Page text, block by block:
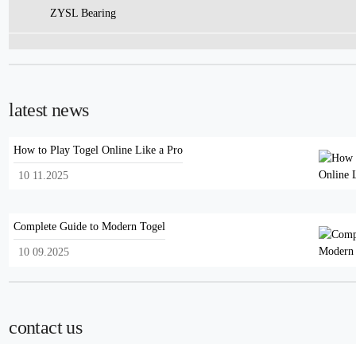
ZYSL Bearing
latest news
How to Play Togel Online Like a Pro
10 11.2025
Complete Guide to Modern Togel
10 09.2025
contact us